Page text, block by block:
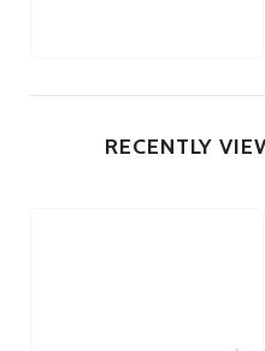
RECENTLY